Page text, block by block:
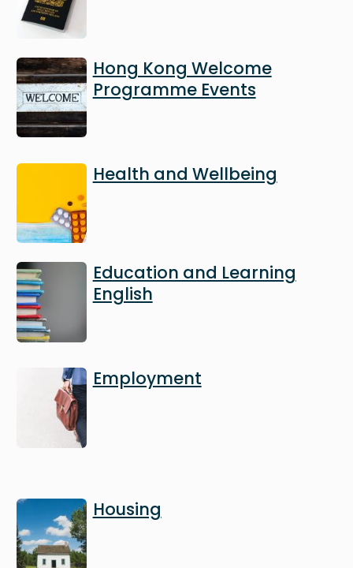
Image
Hong Kong Welcome
Programme Events
Image Health and Wellbeing
Image
Education and Learning
English
Employment
Image Housing